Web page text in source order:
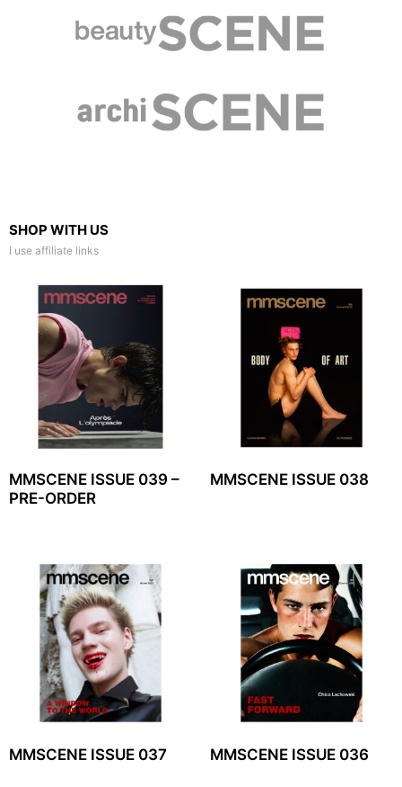
SHOP WITH US
I use affiliate links
MMSCENE ISSUE 039 –
PRE-ORDER
MMSCENE ISSUE 038
MMSCENE ISSUE 037 MMSCENE ISSUE 036